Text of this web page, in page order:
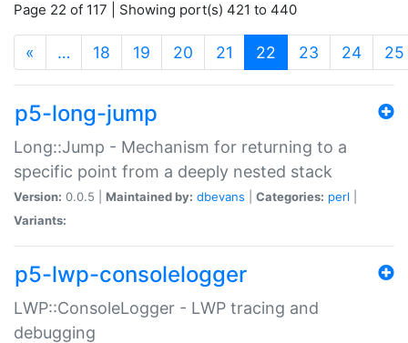
Page 22 of 117 | Showing port(s) 421 to 440
« … 18 19 20 21 22 (current)
23 24 25
p5-long-jump
Long::Jump - Mechanism for returning to a
specific point from a deeply nested stack
Version: 0.0.5 | Maintained by: dbevans Categories: perl
Variants:
p5-lwp-consolelogger
LWP::ConsoleLogger - LWP tracing and
debugging